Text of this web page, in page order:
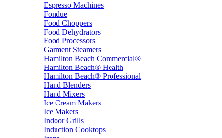
Espresso Machines
Fondue
Food Choppers
Food Dehydrators
Food Processors
Garment Steamers
Hamilton Beach Commercial®
Hamilton Beach® Health
Hamilton Beach® Professional
Hand Blenders
Hand Mixers
Ice Cream Makers
Ice Makers
Indoor Grills
Induction Cooktops